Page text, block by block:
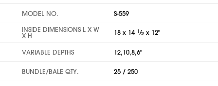
MODEL NO.
S-559
INSIDE DIMENSIONS L X W
X H 18 x 14 1⁄2 x 12"
VARIABLE DEPTHS 12,10,8,6"
BUNDLE/BALE QTY. 25 / 250